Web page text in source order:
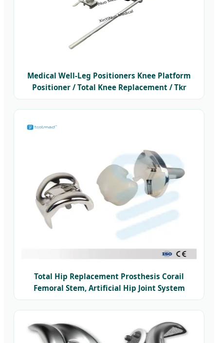
Medical Well-Leg Positioners Knee Platform
Positioner / Total Knee Replacement / Tkr
Positioner
Total Hip Replacement Prosthesis Corail
Femoral Stem, Artificial Hip Joint System
Titanium Hip Joint Prosthesis Implant